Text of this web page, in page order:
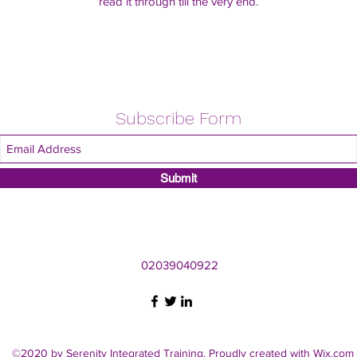
Subscribe Form
Submit
02039040922
©2020 by Serenity Integrated Training. Proudly created with Wix.com